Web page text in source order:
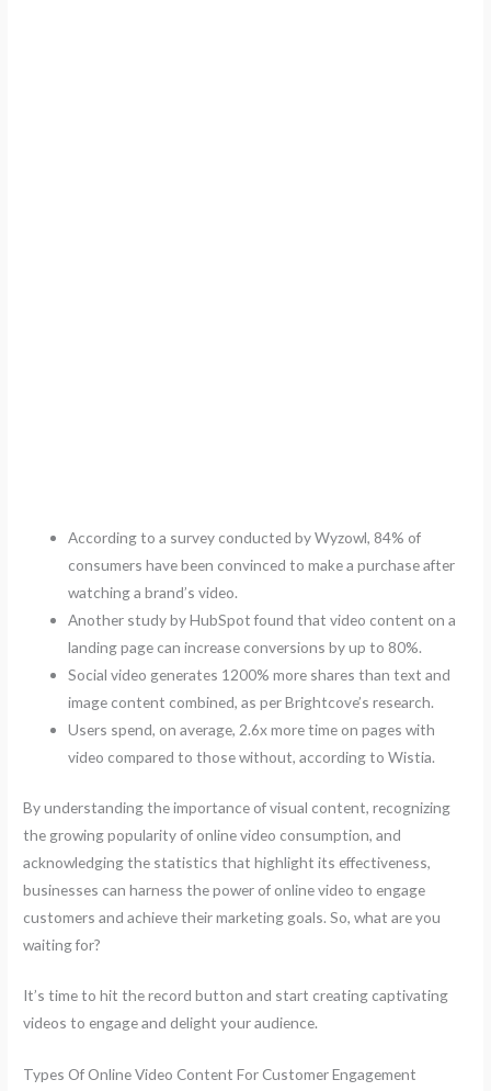
According to a survey conducted by Wyzowl, 84% of
consumers have been convinced to make a purchase after
watching a brand’s video.
Another study by HubSpot found that video content on a
landing page can increase conversions by up to 80%.
Social video generates 1200% more shares than text and
image content combined, as per Brightcove’s research.
Users spend, on average, 2.6x more time on pages with
video compared to those without, according to Wistia.
By understanding the importance of visual content, recognizing
the growing popularity of online video consumption, and
acknowledging the statistics that highlight its effectiveness,
businesses can harness the power of online video to engage
customers and achieve their marketing goals. So, what are you
waiting for?
It’s time to hit the record button and start creating captivating
videos to engage and delight your audience.
Types Of Online Video Content For Customer Engagement